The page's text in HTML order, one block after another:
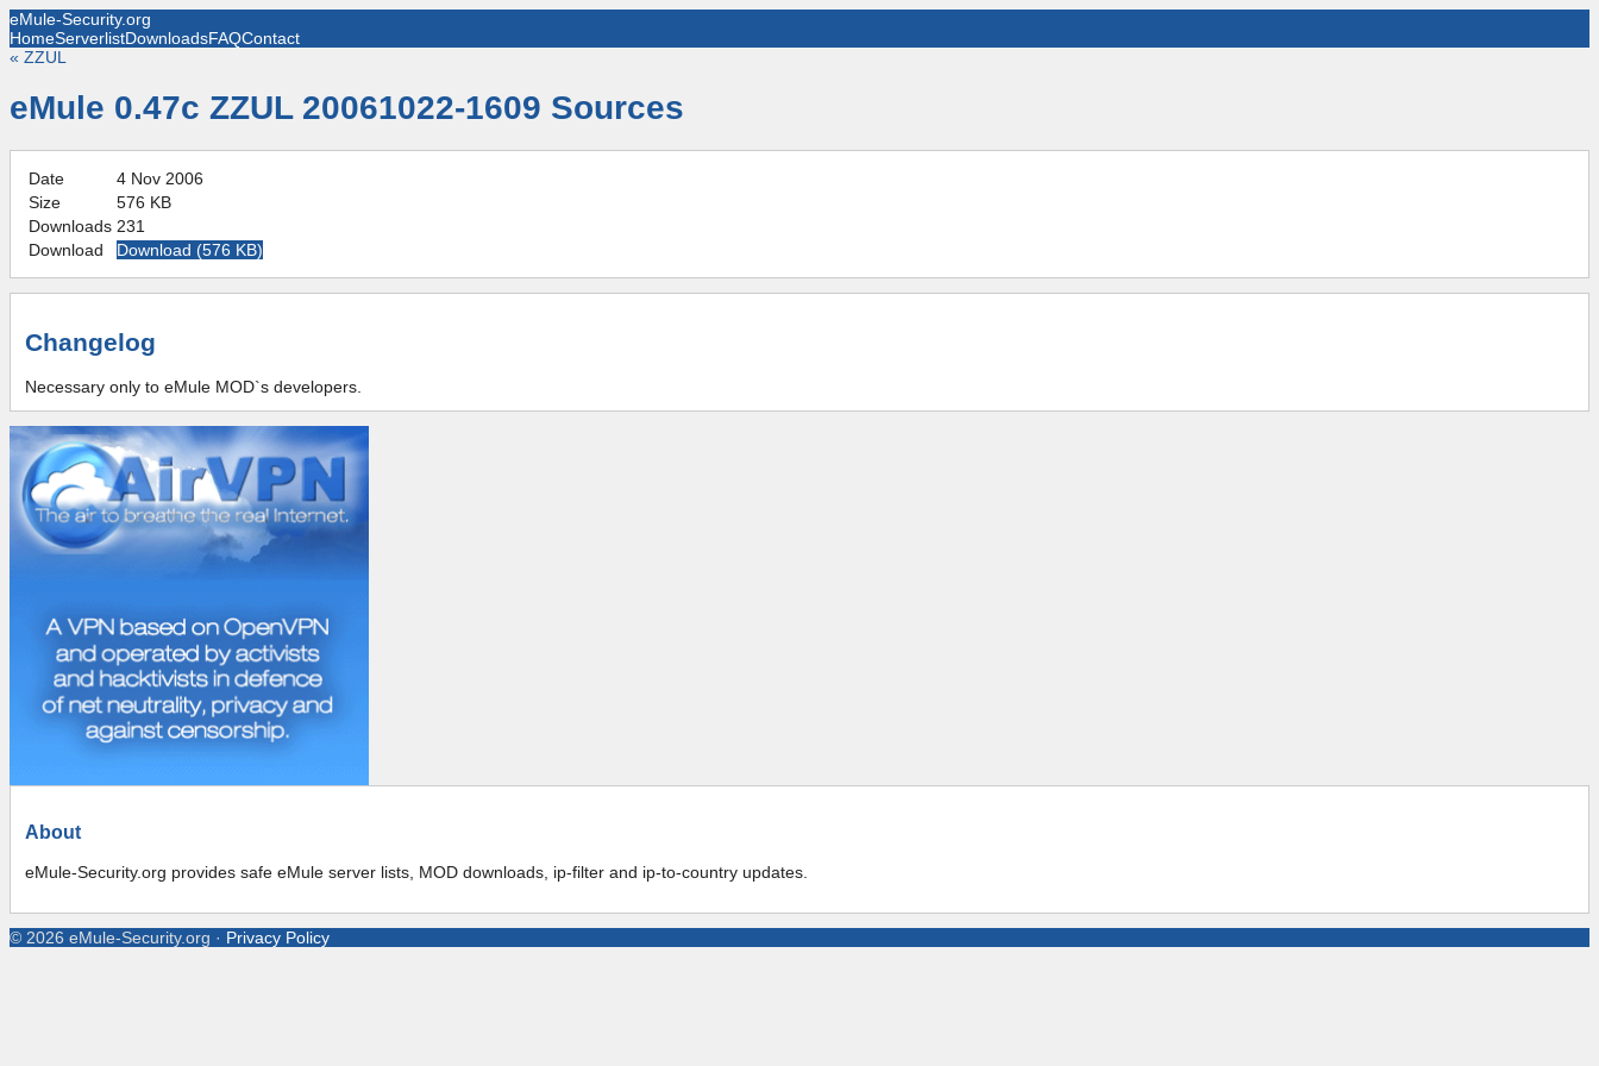
eMule-Security.org
HomeServerlistDownloadsFAQContact
« ZZUL
eMule 0.47c ZZUL 20061022-1609 Sources
Date
4 Nov 2006
Size
576 KB
Downloads 231
Download
Download (576 KB)
Changelog
Necessary only to eMule MOD`s developers.
About
eMule-Security.org provides safe eMule server lists, MOD downloads, ip-filter and ip-to-country updates.
© 2026 eMule-Security.org · Privacy Policy